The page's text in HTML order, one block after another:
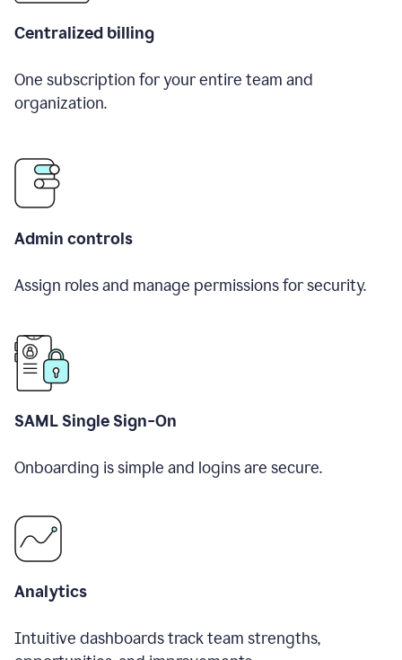
Centralized billing
One subscription for your entire team and
organization.
Admin controls
Assign roles and manage permissions for security.
SAML Single Sign-On
Onboarding is simple and logins are secure.
Analytics
Intuitive dashboards track team strengths,